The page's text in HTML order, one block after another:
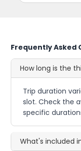
Frequently Asked
How long is the
Trip duration
slot. Check the
specific
What's included